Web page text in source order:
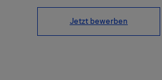
Jetzt bewerben